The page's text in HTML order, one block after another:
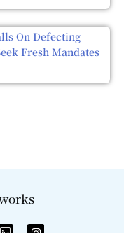
On Defecting
Fresh Mandates